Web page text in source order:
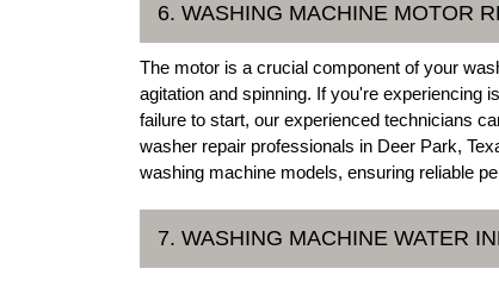
6. WASHING MACHINE MOTOR
The motor is a crucial component of your
agitation and spinning. If you're experiencing
failure to start, our experienced technicians
washer repair professionals in Deer Park,
washing machine models, ensuring reliable
7. WASHING MACHINE WATER